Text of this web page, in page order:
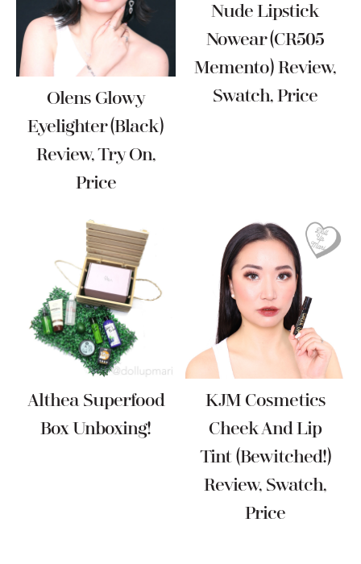
Olens Glowy
Eyelighter (Black)
Review, Try On,
Price
Nude Lipstick
Nowear (CR505
Memento) Review,
Swatch, Price
Althea Superfood
Box Unboxing!
KJM Cosmetics
Cheek And Lip
Tint (Bewitched!)
Review, Swatch,
Price